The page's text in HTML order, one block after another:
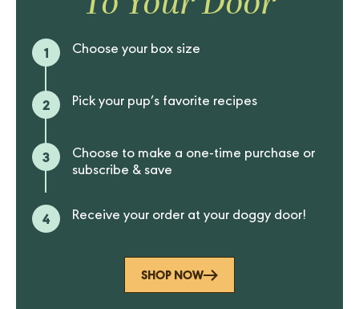
1 Choose your box size
2 Pick your pup’s favorite recipes
3
Choose to make a one-time purchase or
subscribe & save
4 Receive your order at your doggy door!
SHOP NOW